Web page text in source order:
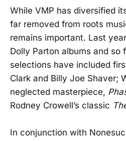
While VMP has diversified
far removed from roots
remains important. Last
Dolly Parton albums and so
selections have included
Clark and Billy Joe Shaver;
neglected masterpiece,
Rodney Crowell’s classic
In conjunction with